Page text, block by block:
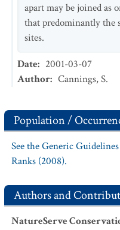
apart may be joined as
that predominantly the
sites.
Date: 2001-03-07
Author: Cannings, S.
Population /
See the Generic
Ranks (2008).
Authors and
NatureServe